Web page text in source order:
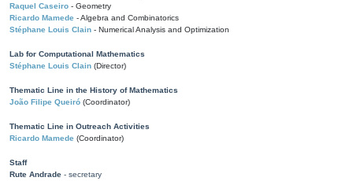
Raquel Caseiro - Geometry
Ricardo Mamede - Algebra and Combinatorics
Stéphane Louis Clain - Numerical Analysis and Optimization
Lab for Computational Mathematics
Stéphane Louis Clain (Director)
Thematic Line in the History of Mathematics
João Filipe Queiró (Coordinator)
Thematic Line in Outreach Activities
Ricardo Mamede (Coordinator)
Staff
Rute Andrade - secretary